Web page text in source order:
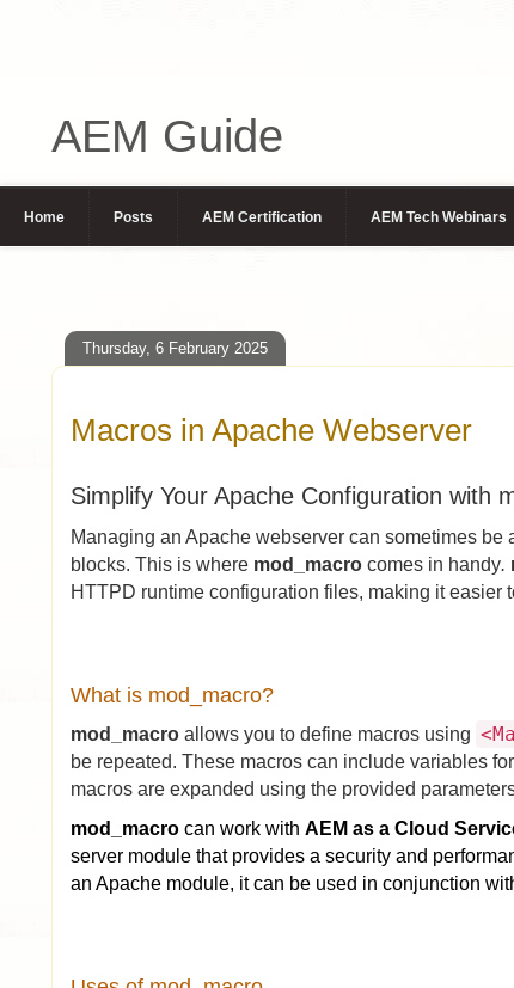
AEM Guide
Home Posts AEM Certification AEM Tech Webinars
Thursday, 6 February 2025
Macros in Apache Webserver
Simplify Your Apache Configuration with
Managing an Apache webserver can sometimes
blocks. This is where mod_ macro comes in handy.
HTTPD runtime configuration files, making it
What is mod_macro?
mod_macro allows you to define macros using
be repeated. These macros can include variables
macros are expanded using the provided
mod_macro can work with AEM as a Cloud
server module that provides a security and
an Apache module, it can be used in conjunction